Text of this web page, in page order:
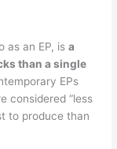
as an EP, isa
than a single
EPs
considered “less
to produce than